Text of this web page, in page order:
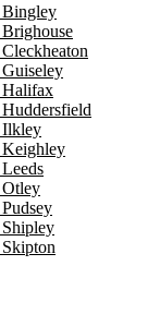
Bingley
Halifax
Ilkley
Keighley
Otley